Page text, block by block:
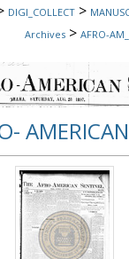
Commons
DIGI_COLLECT >
Archives > AFRO-